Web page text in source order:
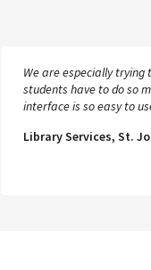
We are especially trying
students have to do so
interface is so easy to
Library Services, St.